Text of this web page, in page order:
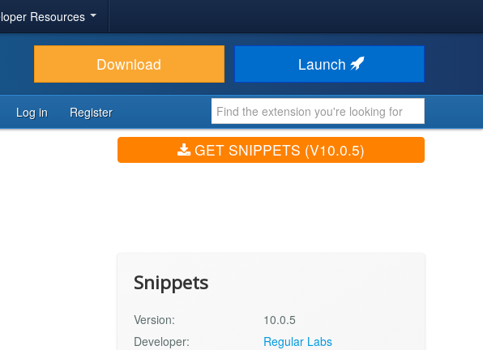
Resources
Download Launch
Log in Register
GET SNIPPETS (V10.0.5)
Snippets
Version:
10.0.5
Developer:
Regular Labs